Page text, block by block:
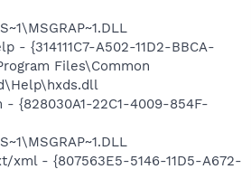
- {314111C7-A502-11D2-BBCA-
Files\Common
- {828030A1-22C1-4009-854F-
xml - {807563E5-5146-11D5-A672-